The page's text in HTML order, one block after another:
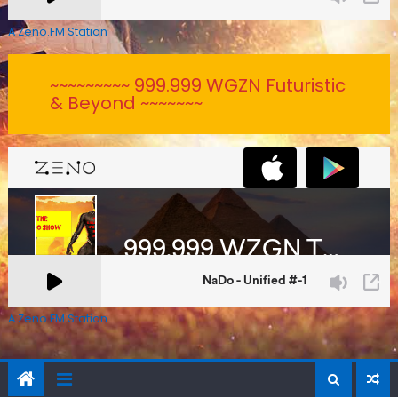
A Zeno.FM Station
~~~~~~~~~ 999.999 WGZN Futuristic
& Beyond ~~~~~~~
A Zeno.FM Station